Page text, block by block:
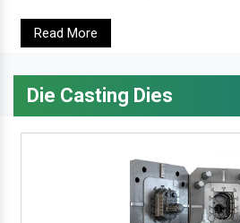
Read More
Die Casting Dies